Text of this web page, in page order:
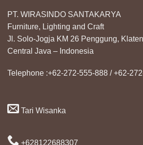
PT. WIRASINDO SANTAKARYA
Furniture, Lighting and Craft
Jl. Solo-Jogja KM 26 Penggung,
Central Java – Indonesia
Telephone :+62-272-555-888 / +62-
Tari Wisanka
+628122688307